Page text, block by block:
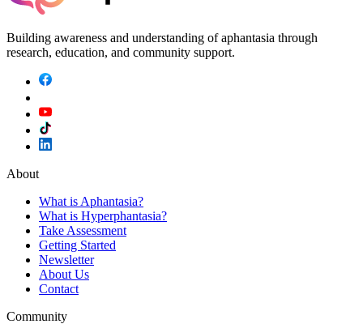
Building awareness and understanding of aphantasia through
research, education, and community support.
About
What is Aphantasia?
What is Hyperphantasia?
Take Assessment
Getting Started
Newsletter
About Us
Contact
Community